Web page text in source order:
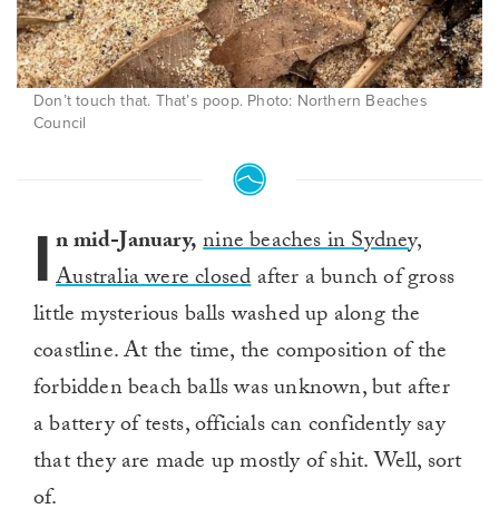
Don’t touch that. That’s poop. Photo: Northern Beaches
Council
I n mid-January,nine beaches in Sydney,
Australia were closedafter a bunch of gross
little mysterious balls washed up along the
coastline. At the time, the composition of the
forbidden beach balls was unknown, but after
a battery of tests, officials can confidently say
that they are made up mostly of shit. Well, sort
of.